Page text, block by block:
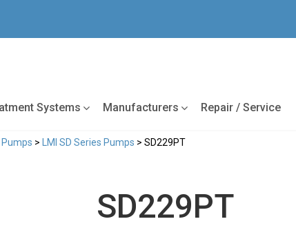
Systems Manufacturers Repair / Service
> LMI SD Series Pumps > SD229PT
SD229PT